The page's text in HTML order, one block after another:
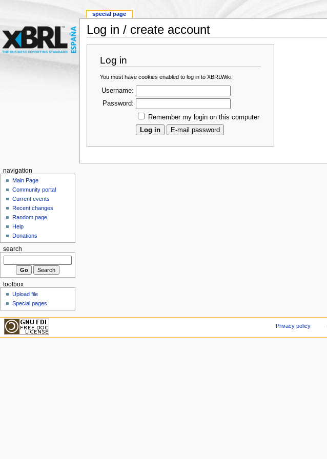
Log in / create account
Log in
You must have cookies enabled to log in to XBRLWiki.
Username:
Password:
Remember my login on this computer
special page
navigation
Main Page
Community portal
Current events
Recent changes
Random page
Help
Donations
search
toolbox
Upload file
Special pages
Privacy policy